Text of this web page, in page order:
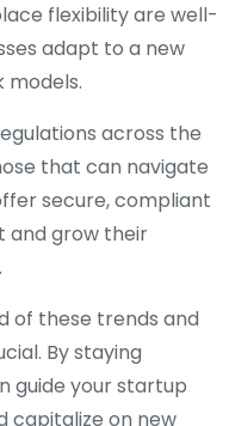
flexibility are well-
adapt to a new
models.
across the
that can navigate
secure, compliant
and grow their
of these trends and
By staying
guide your startup
capitalize on new